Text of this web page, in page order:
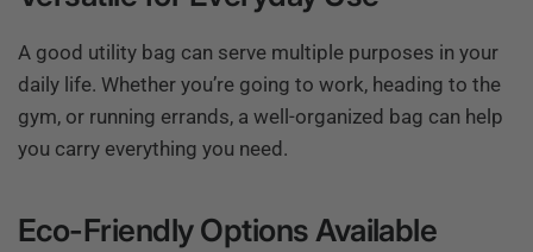
A good utility bag can serve multiple purposes in your
daily life. Whether you’re going to work, heading to the
gym, or running errands, a well-organized bag can help
you carry everything you need.
Eco-Friendly Options Available